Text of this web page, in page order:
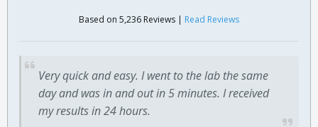
Based on 5,236 Reviews | Read Reviews
Very quick and easy. I went to the lab the same
day and was in and out in 5 minutes. I received
my results in 24 hours.